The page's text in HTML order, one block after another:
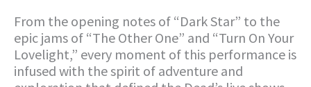
From the opening notes of “Dark Star” to the
epic jams of “The Other One” and “Turn On Your
Lovelight,” every moment of this performance is
infused with the spirit of adventure and